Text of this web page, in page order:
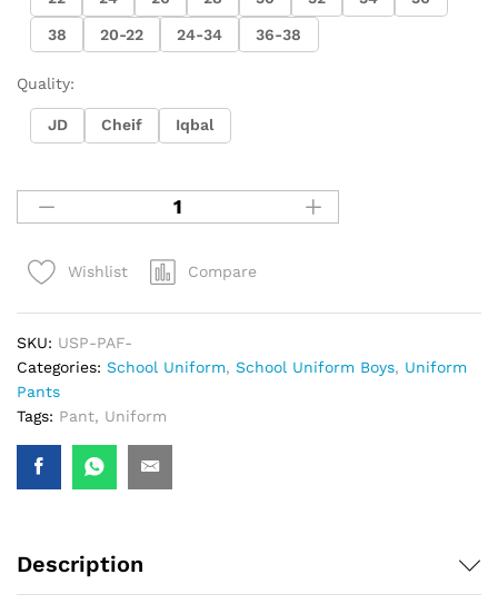
38 20-22 24-34 36-38
Quality:
JD Cheif Iqbal
Wishlist Compare
SKU: USP-PAF-
Categories: School Uniform, School Uniform Boys, Uniform
Pants
Tags: Pant, Uniform
Description